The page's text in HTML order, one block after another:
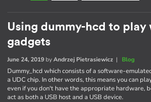
Using dummy-hcd to play
gadgets
June 24, 2019 byAndrzej Pietrasiewicz | Blog
Dummy_hcd which consists of a software-
a UDC chip. In other words, this means you can
even if you don't have the appropriate hardware,
act as both a USB host and a USB device.